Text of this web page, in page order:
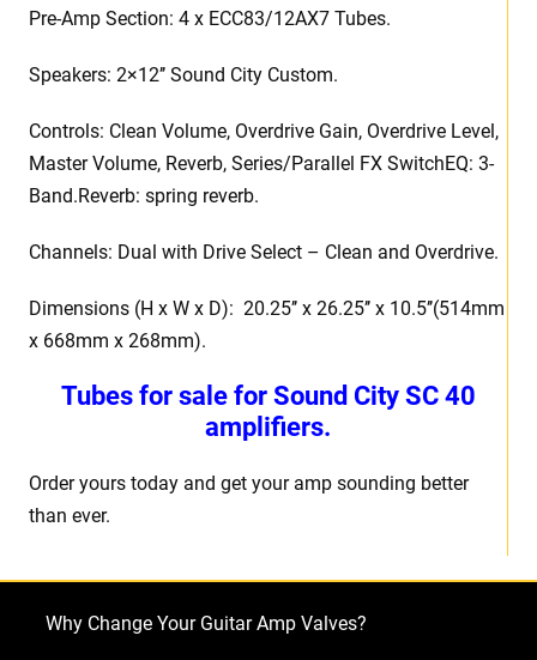
Pre-Amp Section: 4 x ECC83/12AX7 Tubes.
Speakers: 2×12’’ Sound City Custom.
Controls: Clean Volume, Overdrive Gain, Overdrive Level,
Master Volume, Reverb, Series/Parallel FX SwitchEQ: 3-
Band.Reverb: spring reverb.
Channels: Dual with Drive Select – Clean and Overdrive.
Dimensions (H x W x D): 20.25’’ x 26.25’’ x 10.5’’(514mm
x 668mm x 268mm).
Tubes for sale for Sound City SC 40
amplifiers.
Order yours today and get your amp sounding better
than ever.
Why Change Your Guitar Amp Valves?